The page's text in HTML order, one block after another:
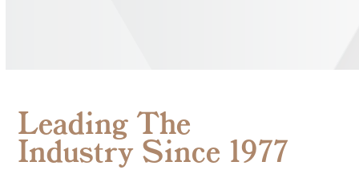
Leading The
Industry Since 1977